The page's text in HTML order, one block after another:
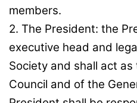
members.
2. The President: the
executive head and
Society and shall act
Council and of the